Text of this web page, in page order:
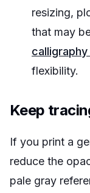
resizing,
that may
flexibility.
Keep
If you print a
reduce the
pale gray